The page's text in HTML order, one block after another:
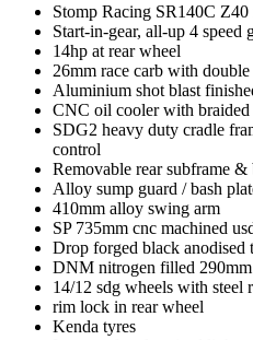
Stomp Racing SR140C Z40
Start-in-gear, all-up 4 speed
14hp at rear wheel
26mm race carb with
Aluminium shot blast
CNC oil cooler with braided
SDG2 heavy duty cradle
control
Removable rear subframe
Alloy sump guard / bash
410mm alloy swing arm
SP 735mm cnc machined
Drop forged black anodised
DNM nitrogen filled
14/12 sdg wheels with steel
rim lock in rear wheel
Kenda tyres